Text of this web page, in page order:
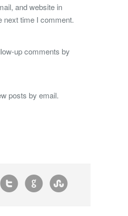
and website in
next time I comment.
up comments by
posts by email.
t g s